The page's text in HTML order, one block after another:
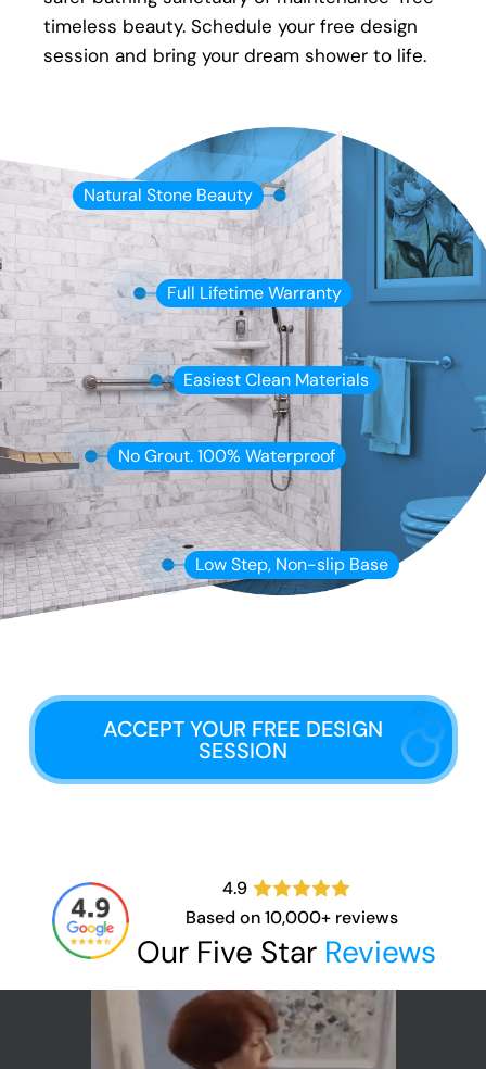
timeless beauty. Schedule your free design
session and bring your dream shower to life.
Natural Stone Beauty
Full Lifetime Warranty
Easiest Clean Materials
No Grout. 100% Waterproof
Low Step, Non-slip Base
ACCEPT YOUR FREE DESIGN
SESSION
4.9
Based on 10,000+ reviews
Our Five Star Reviews